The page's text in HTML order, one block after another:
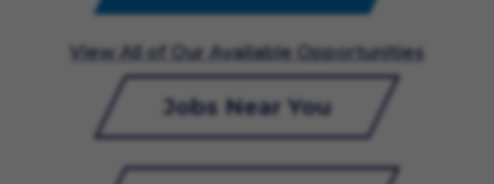
View All of Our Available Opportunities
Jobs Near You